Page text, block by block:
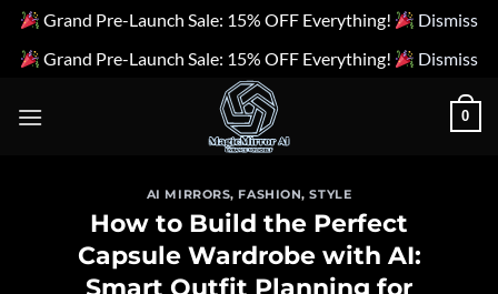
Grand Pre-Launch Sale: 15% OFF Everything!
Dismiss
Grand Pre-Launch Sale: 15% OFF Everything!
Dismiss
0
AI MIRRORS, FASHION,STYLE
How to Build the Perfect
Capsule Wardrobe with AI:
Smart Outfit Planning for